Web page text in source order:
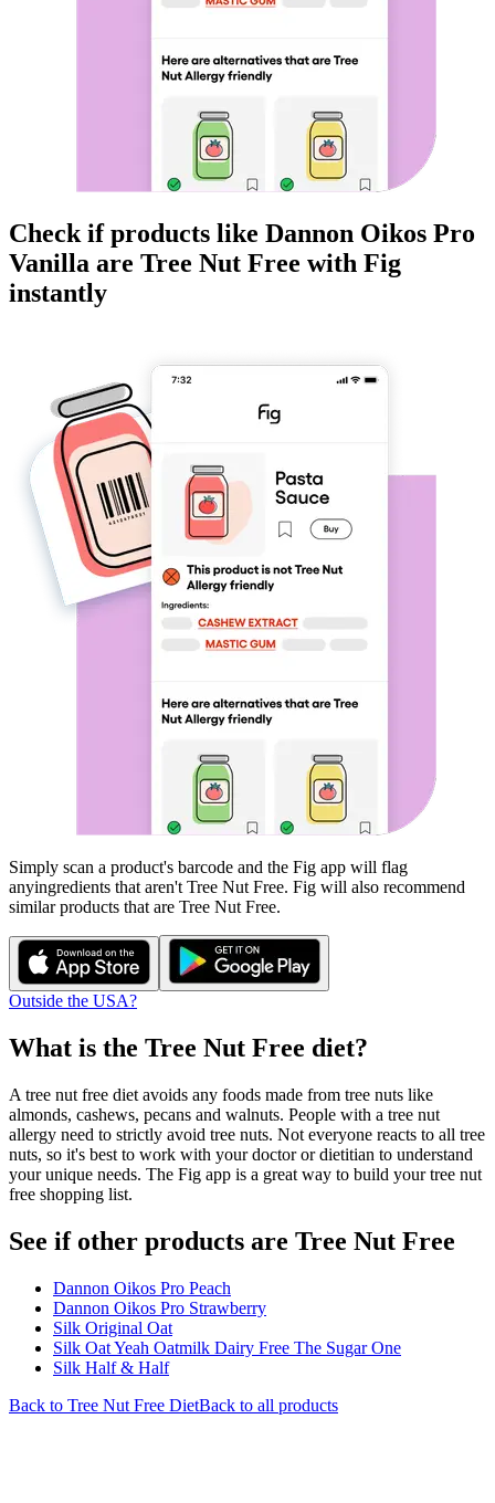
Check if products like Dannon Oikos Pro
Vanilla are Tree Nut Free with Fig
instantly
Simply scan a product's barcode and the Fig app will flag
anyingredients that aren't Tree Nut Free. Fig will also recommend
similar products that are Tree Nut Free.
Outside the USA?
What is the Tree Nut Free diet?
A tree nut free diet avoids any foods made from tree nuts like
almonds, cashews, pecans and walnuts. People with a tree nut
allergy need to strictly avoid tree nuts. Not everyone reacts to all tree
nuts, so it's best to work with your doctor or dietitian to understand
your unique needs. The Fig app is a great way to build your tree nut
free shopping list.
See if other products are Tree Nut Free
Dannon Oikos Pro Peach
Dannon Oikos Pro Strawberry
Silk Original Oat
Silk Oat Yeah Oatmilk Dairy Free The Sugar One
Silk Half & Half
Back to Tree Nut Free DietBack to all products